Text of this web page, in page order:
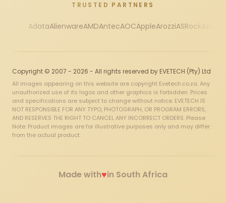
TRUSTED PARTNERS
AdataAlienwareAMDAntecAOCAppleArozziASRock
Copyright © 2007 - 2026 - All rights reserved by EVETECH (Pty) Ltd
All images appearing on this website are copyright Evetech.co.za. Any
unauthorized use of its logos and other graphics is forbidden. Prices
and specifications are subject to change without notice. EVETECH IS
NOT RESPONSIBLE FOR ANY TYPO, PHOTOGRAPH, OR PROGRAM ERRORS,
AND RESERVES THE RIGHT TO CANCEL ANY INCORRECT ORDERS. Please
Note: Product images are for illustrative purposes only and may differ
from the actual product.
Made with♥in South Africa